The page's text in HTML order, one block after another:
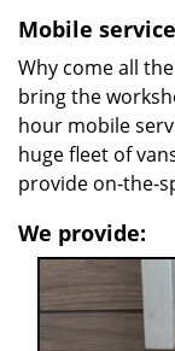
Mobile
Why come all
bring the
hour mobile
huge fleet of
provide on-the-
We provide: